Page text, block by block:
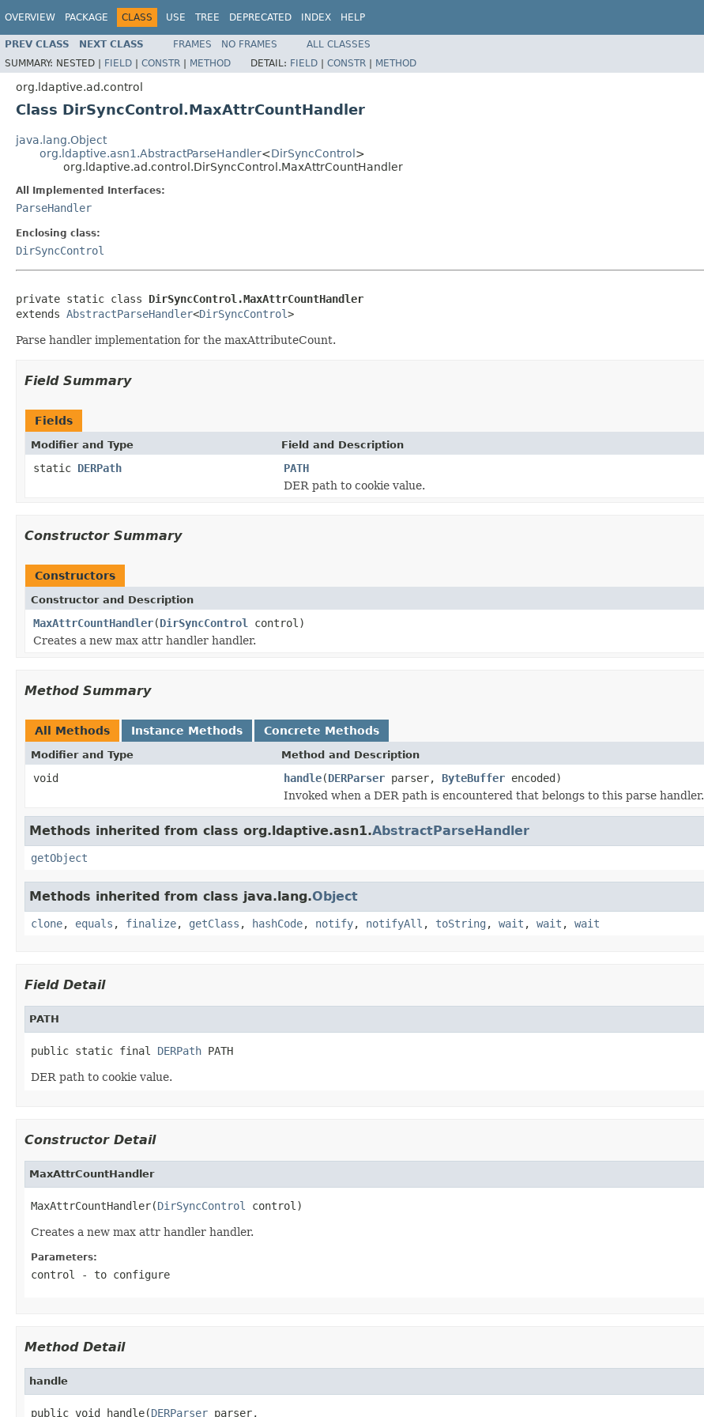
OVERVIEW PACKAGE CLASS USE TREE DEPRECATED INDEX HELP
PREV CLASS NEXT CLASS FRAMES NO FRAMES
ALL CLASSES
SUMMARY: NESTED | FIELD | CONSTR | METHOD DETAIL: FIELD | CONSTR | METHOD
org.ldaptive.ad.control
Class DirSyncControl.MaxAttrCountHandler
java.lang.Object
org.ldaptive.asn1.AbstractParseHandler<DirSyncControl>
org.ldaptive.ad.control.DirSyncControl.MaxAttrCountHandler
All Implemented Interfaces:
ParseHandler
Enclosing class:
DirSyncControl
private static class DirSyncControl.MaxAttrCountHandler
extends AbstractParseHandler<DirSyncControl>
Parse handler implementation for the maxAttributeCount.
Field Summary
Fields
Modifier and Type Field and Description
static DERPath
PATH
DER path to cookie value.
Constructor Summary
Constructors
Constructor and Description
MaxAttrCountHandler(DirSyncControl
control)
Creates a new max attr handler handler.
Method Summary
All Methods Instance Methods Concrete Methods
Modifier and Type Method and Description
void handle(DERParser parser, ByteBuffer encoded)
Invoked when a DER path is encountered that belongs to this parse handler.
Methods inherited from class org.ldaptive.asn1.AbstractParseHandler
getObject
Methods inherited from class java.lang.Object
clone, equals , finalize, getClass , hashCode, notify, notifyAll , toString , wait , wait , wait
Field Detail
PATH
public static final DERPath PATH
DER path to cookie value.
Constructor Detail
MaxAttrCountHandler
MaxAttrCountHandler(DirSyncControl control)
Creates a new max attr handler handler.
Parameters:
control - to configure
Method Detail
handle
public void handle(DERParser parser,